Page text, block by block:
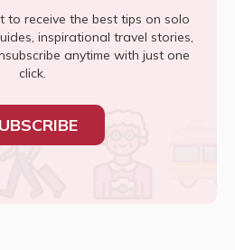
to receive the best tips on solo
inspirational travel stories,
anytime with just one
click.